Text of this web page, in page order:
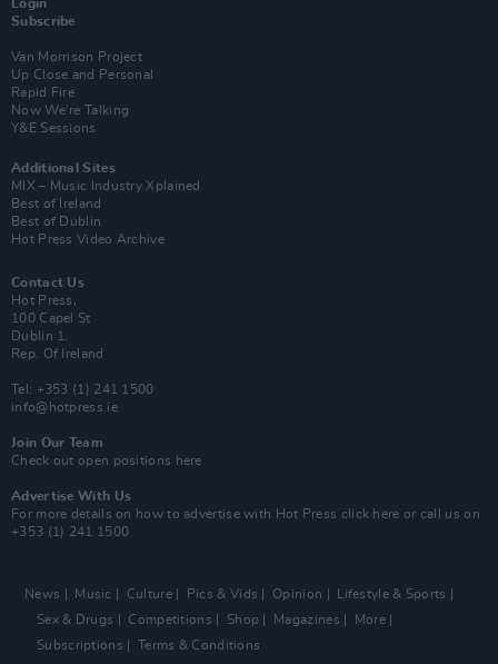
Login
Subscribe
Van Morrison Project
Up Close and Personal
Rapid Fire
Now We’re Talking
Y&E Sessions
Additional Sites
MIX – Music Industry Xplained
Best of Ireland
Best of Dublin
Hot Press Video Archive
Contact Us
Hot Press,
100 Capel St
Dublin 1.
Rep. Of Ireland
Tel: +353 (1) 241 1500
info@hotpress.ie
Join Our Team
Check out open positions here
Advertise With Us
For more details on how to advertise with Hot Press click here or call us on
+353 (1) 241 1500
News Music Culture Pics & Vids Opinion
Lifestyle & Sports
Sex & Drugs
Competitions Shop Magazines
More
Subscriptions
Terms & Conditions